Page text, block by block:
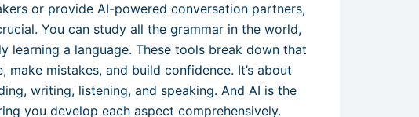
or provide AI-powered conversation partners,
You can study all the grammar in the world,
learning a language. These tools break down that
mistakes, and build confidence. It’s about
writing, listening, and speaking. And AI is the
you develop each aspect comprehensively.